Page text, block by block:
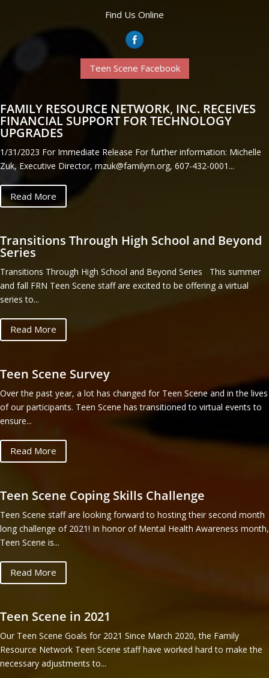
Find Us Online
Teen Scene Facebook
FAMILY RESOURCE NETWORK, INC. RECEIVES
FINANCIAL SUPPORT FOR TECHNOLOGY
UPGRADES
1/31/2023 For Immediate Release For further information: Michelle
Zuk, Executive Director, mzuk@familyrn.org, 607-432-0001...
Read More
Transitions Through High School and Beyond
Series
Transitions Through High School and Beyond Series This summer
and fall FRN Teen Scene staff are excited to be offering a virtual
series to...
Read More
Teen Scene Survey
Over the past year, a lot has changed for Teen Scene and in the lives
of our participants. Teen Scene has transitioned to virtual events to
ensure...
Read More
Teen Scene Coping Skills Challenge
Teen Scene staff are looking forward to hosting their second month
long challenge of 2021! In honor of Mental Health Awareness month,
Teen Scene is...
Read More
Teen Scene in 2021
Our Teen Scene Goals for 2021 Since March 2020, the Family
Resource Network Teen Scene staff have worked hard to make the
necessary adjustments to...